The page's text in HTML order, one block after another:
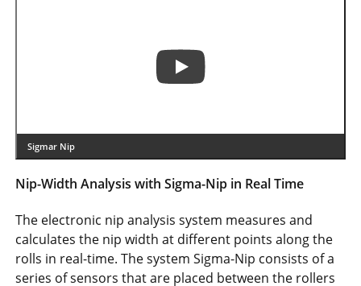
Sigmar Nip
Nip-Width Analysis with Sigma-Nip in Real Time
The electronic nip analysis system measures and
calculates the nip width at different points along the
rolls in real-time. The system Sigma-Nip consists of a
series of sensors that are placed between the rollers